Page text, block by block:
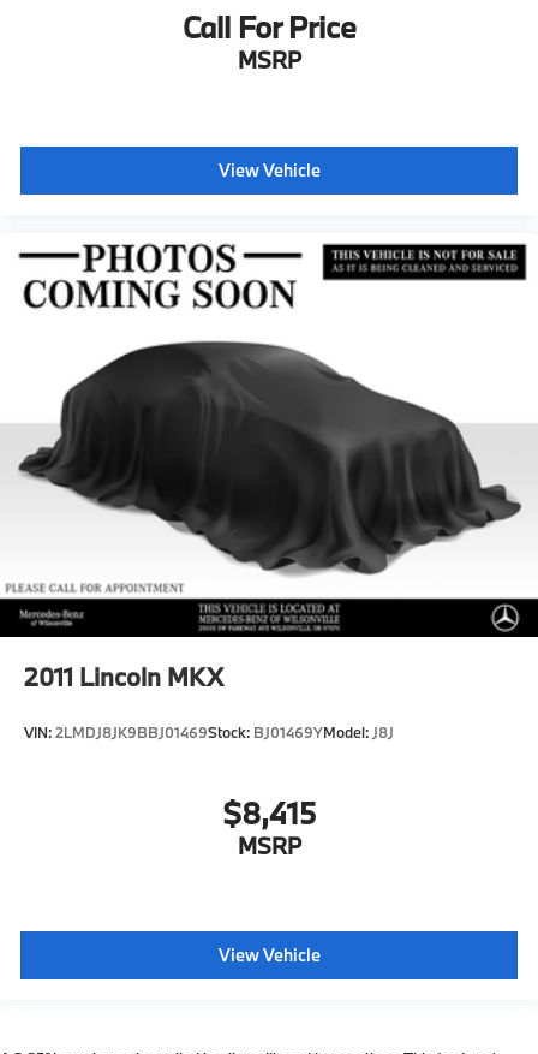
Call For Price
MSRP
View Vehicle
2011 Lincoln MKX
VIN:2LMDJ8JK9BBJ01469Stock: BJ01469YModel:J8J
$8,415
MSRP
View Vehicle